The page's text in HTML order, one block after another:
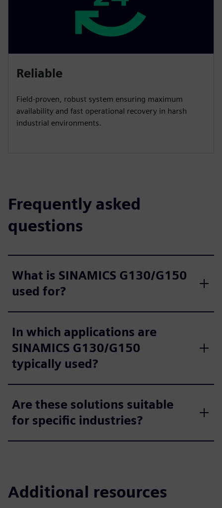
Reliable​
Field‑proven, robust system ensuring maximum
availability and fast operational recovery in harsh
industrial environments.​
Frequently asked
questions
What is SINAMICS G130/G150
used for?
In which applications are
SINAMICS G130/G150
typically used?
Are these solutions suitable
for specific industries?
Additional resources